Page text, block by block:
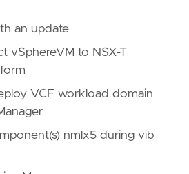
an update
vSphereVM to NSX-T
VCF workload domain
nmlx5 during vib